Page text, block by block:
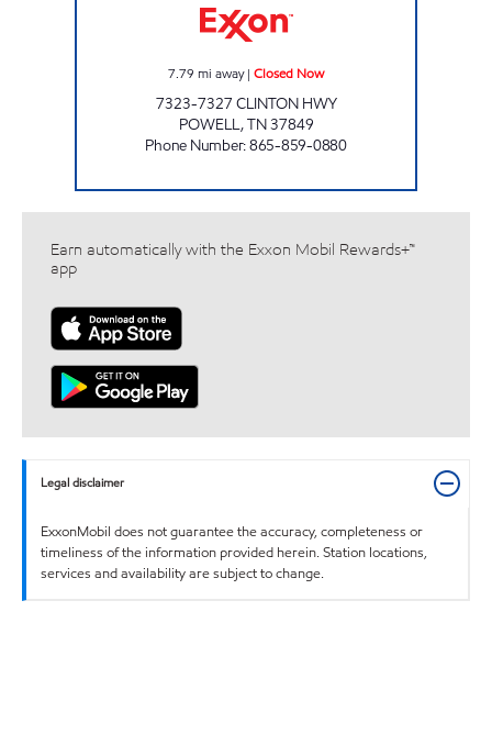
7.79 mi away| Closed Now
7323-7327 CLINTON HWY
POWELL,TN37849
Phone Number:865-859-0880
Earn automatically with the Exxon Mobil Rewards+™
app
Legal disclaimer
ExxonMobil does not guarantee the accuracy, completeness or
timeliness of the information provided herein. Station locations,
services and availability are subject to change.